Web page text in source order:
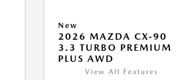
New
2026 MAZDA CX-90
3.3 TURBO PREMIUM
PLUS AWD
View All Features